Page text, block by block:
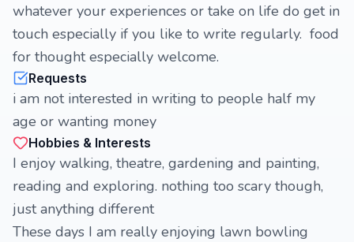
whatever your experiences or take on life do get in
touch especially if you like to write regularly. food
for thought especially welcome.
Requests
i am not interested in writing to people half my
age or wanting money
Hobbies & Interests
I enjoy walking, theatre, gardening and painting,
reading and exploring. nothing too scary though,
just anything different
These days I am really enjoying lawn bowling